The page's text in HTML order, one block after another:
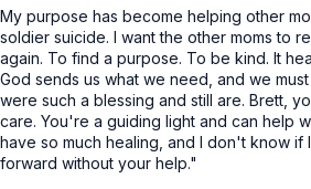
My purpose has become helping other
soldier suicide. I want the other moms to
again. To find a purpose. To be kind. It
God sends us what we need, and we
were such a blessing and still are. Brett,
care. You're a guiding light and can help
have so much healing, and I don't know if
forward without your help."